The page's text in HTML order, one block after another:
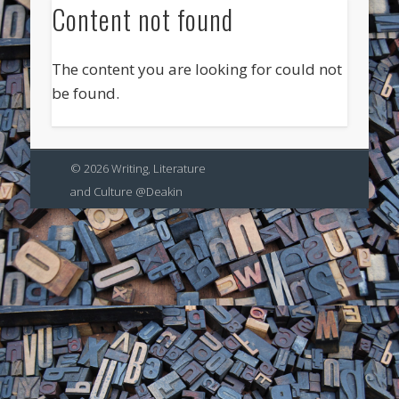
Content not found
The content you are looking for could not
be found.
© 2026 Writing, Literature
and Culture @Deakin